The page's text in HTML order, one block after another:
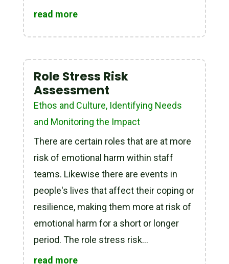
read more
Role Stress Risk
Assessment
Ethos and Culture, Identifying Needs
and Monitoring the Impact
There are certain roles that are at more
risk of emotional harm within staff
teams. Likewise there are events in
people's lives that affect their coping or
resilience, making them more at risk of
emotional harm for a short or longer
period. The role stress risk...
read more